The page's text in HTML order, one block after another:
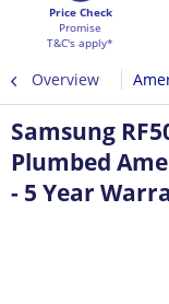
Price Check
Promise
T&C's apply*
Overview
Samsung
Plumbed
- 5 Year